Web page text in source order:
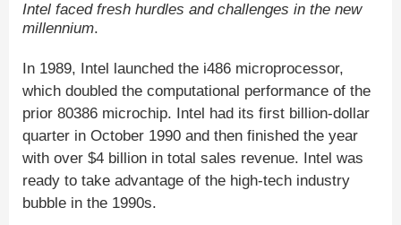
Intel faced fresh hurdles and challenges in the new
millennium.
In 1989, Intel launched the i486 microprocessor,
which doubled the computational performance of the
prior 80386 microchip. Intel had its first billion-dollar
quarter in October 1990 and then finished the year
with over $4 billion in total sales revenue. Intel was
ready to take advantage of the high-tech industry
bubble in the 1990s.